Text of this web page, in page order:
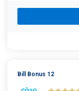
Bill Bonus 12